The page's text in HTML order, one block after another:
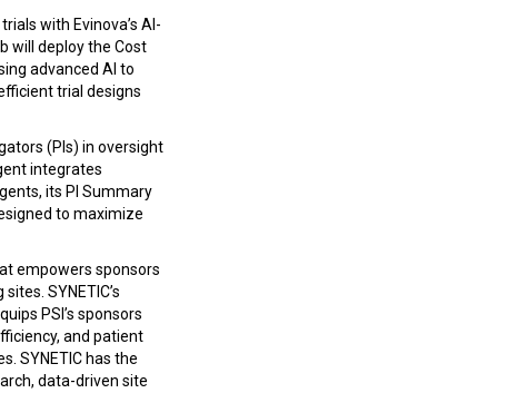
with Evinova’s AI-
will deploy the Cost
advanced AI to
trial designs
(PIs) in oversight
integrates
its PI Summary
to maximize
empowers sponsors
SYNETIC’s
PSI’s sponsors
and patient
SYNETIC has the
data-driven site